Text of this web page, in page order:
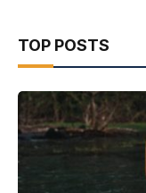
TOP POSTS